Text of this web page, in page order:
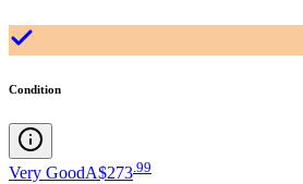
Condition
Very GoodA$273.99